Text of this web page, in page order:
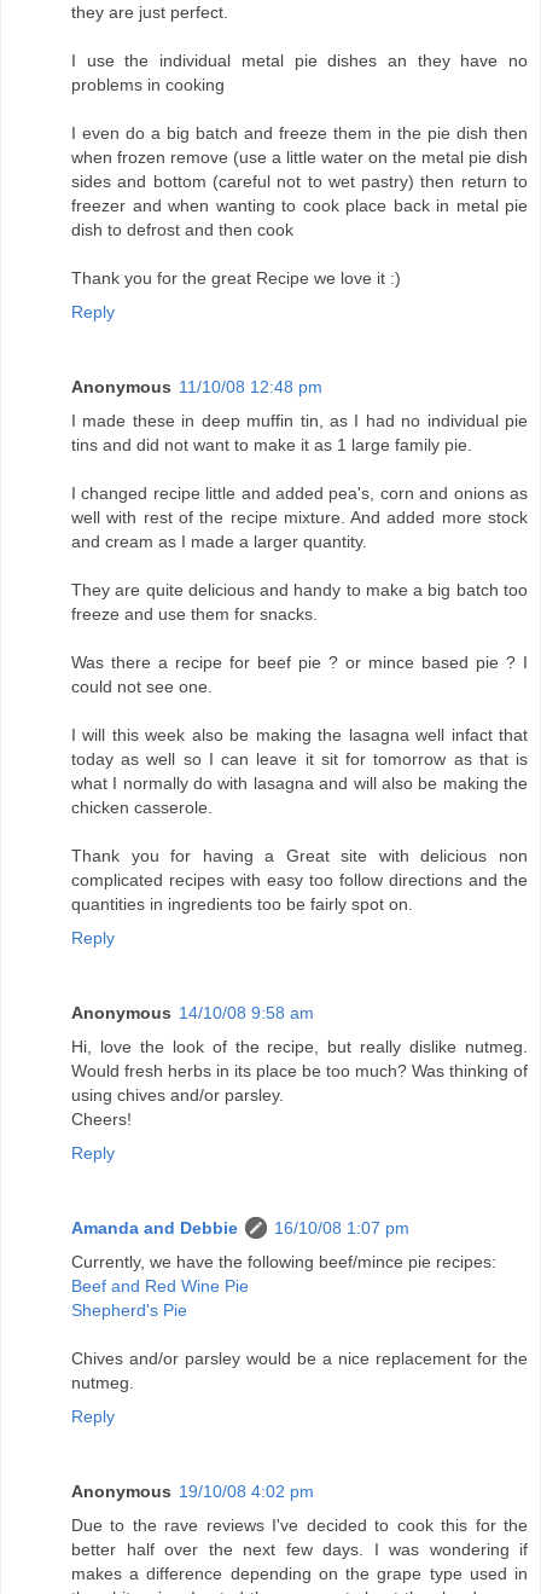
they are just perfect.
I use the individual metal pie dishes an they have no
problems in cooking
I even do a big batch and freeze them in the pie dish then
when frozen remove (use a little water on the metal pie dish
sides and bottom (careful not to wet pastry) then return to
freezer and when wanting to cook place back in metal pie
dish to defrost and then cook
Thank you for the great Recipe we love it :)
Reply
Anonymous 11/10/08 12:48 pm
I made these in deep muffin tin, as I had no individual pie
tins and did not want to make it as 1 large family pie.
I changed recipe little and added pea's, corn and onions as
well with rest of the recipe mixture. And added more stock
and cream as I made a larger quantity.
They are quite delicious and handy to make a big batch too
freeze and use them for snacks.
Was there a recipe for beef pie ? or mince based pie ? I
could not see one.
I will this week also be making the lasagna well infact that
today as well so I can leave it sit for tomorrow as that is
what I normally do with lasagna and will also be making the
chicken casserole.
Thank you for having a Great site with delicious non
complicated recipes with easy too follow directions and the
quantities in ingredients too be fairly spot on.
Reply
Anonymous 14/10/08 9:58 am
Hi, love the look of the recipe, but really dislike nutmeg.
Would fresh herbs in its place be too much? Was thinking of
using chives and/or parsley.
Cheers!
Reply
Amanda and Debbie
16/10/08 1:07 pm
Currently, we have the following beef/mince pie recipes:
Beef and Red Wine Pie
Shepherd's Pie
Chives and/or parsley would be a nice replacement for the
nutmeg.
Reply
Anonymous 19/10/08 4:02 pm
Due to the rave reviews I've decided to cook this for the
better half over the next few days. I was wondering if
makes a difference depending on the grape type used in